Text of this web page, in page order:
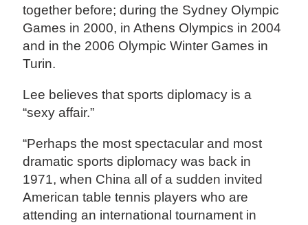
together before; during the Sydney Olympic
Games in 2000, in Athens Olympics in 2004
and in the 2006 Olympic Winter Games in
Turin.
Lee believes that sports diplomacy is a
“sexy affair.”
“Perhaps the most spectacular and most
dramatic sports diplomacy was back in
1971, when China all of a sudden invited
American table tennis players who are
attending an international tournament in